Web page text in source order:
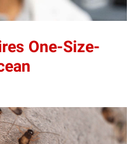
One-Size-